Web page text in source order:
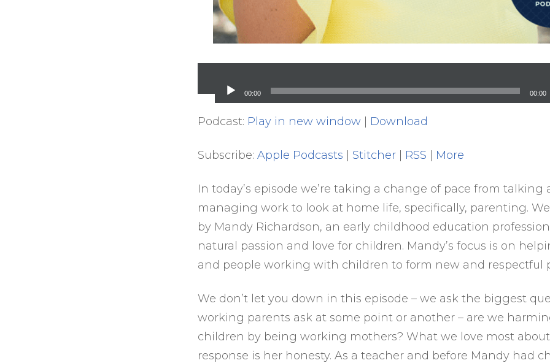
Player
00:00 00:00
Podcast: Play in new window Download
Subscribe: Apple Podcasts Stitcher RSS More
In today’s episode we’re taking a change of pace from talking
managing work to look at home life, specifically, parenting.
by Mandy Richardson, an early childhood education
natural passion and love for children. Mandy’s focus is on
and people working with children to form new and respectful
We don’t let you down in this episode – we ask the biggest
working parents ask at some point or another – are we
children by being working mothers? What we love most about
response is her honesty. As a teacher and before Mandy had